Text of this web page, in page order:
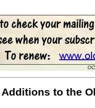
OC
to the